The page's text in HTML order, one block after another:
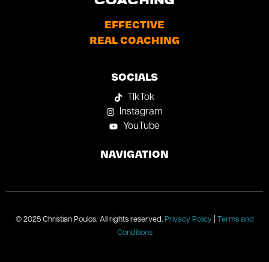
EFFECTIVE
REAL COACHING
SOCIALS
TIkTok
Instagram
YouTube
NAVIGATION
© 2025 Christian Poulos, All rights reserved. Privacy Policy| Terms and
Conditions